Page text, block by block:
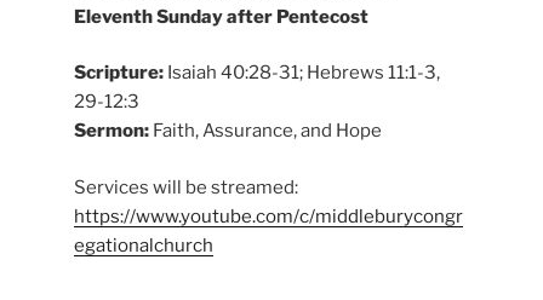
Eleventh Sunday after Pentecost
Scripture: Isaiah 40:28-31; Hebrews 11:1-3,
29-12:3
Sermon: Faith, Assurance, and Hope
Services will be streamed:
https://www.youtube.com/c/middleburycongr
egationalchurch